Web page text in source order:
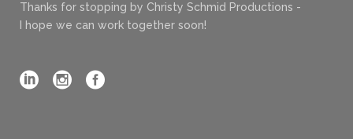
Thanks for stopping by Christy Schmid Productions -
I hope we can work together soon!